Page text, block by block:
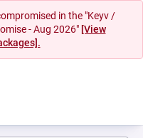
in the "Keyv /
- Aug 2026" [View